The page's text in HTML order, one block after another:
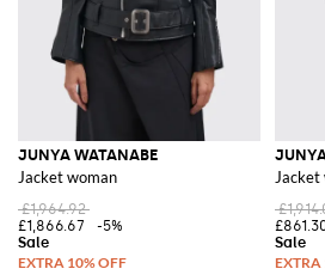
JUNYA WATANABE
Jacket woman
£1,964.92
£1,866.67
-5%
Jacket